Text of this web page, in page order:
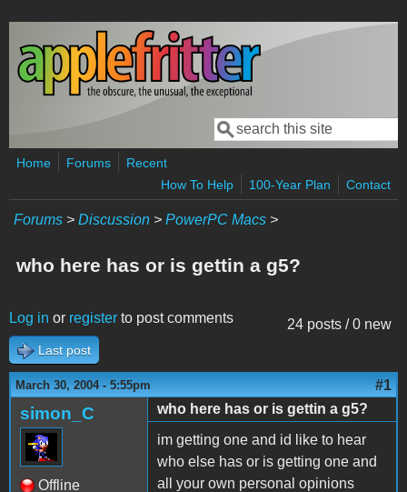
Skip to main content
Search form
Search
Home Forums
Recent
How To Help
100-Year Plan Contact
Forums > Discussion > PowerPC Macs >
who here has or is gettin a g5?
24 posts / 0 new
Log in or register to post comments
Last post
March 30, 2004 - 5:55pm #1
simon_C
Offline
who here has or is gettin a g5?
im getting one and id like to hear
who else has or is getting one and
all your own personal opinions